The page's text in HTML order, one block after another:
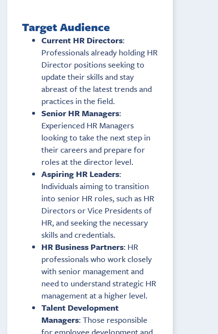
Target Audience
Current HR Directors:
Professionals already holding HR
Director positions seeking to
update their skills and stay
abreast of the latest trends and
practices in the field.
Senior HR Managers:
Experienced HR Managers
looking to take the next step in
their careers and prepare for
roles at the director level.
Aspiring HR Leaders:
Individuals aiming to transition
into senior HR roles, such as HR
Directors or Vice Presidents of
HR, and seeking the necessary
skills and credentials.
HR Business Partners: HR
professionals who work closely
with senior management and
need to understand strategic HR
management at a higher level.
Talent Development
Managers: Those responsible